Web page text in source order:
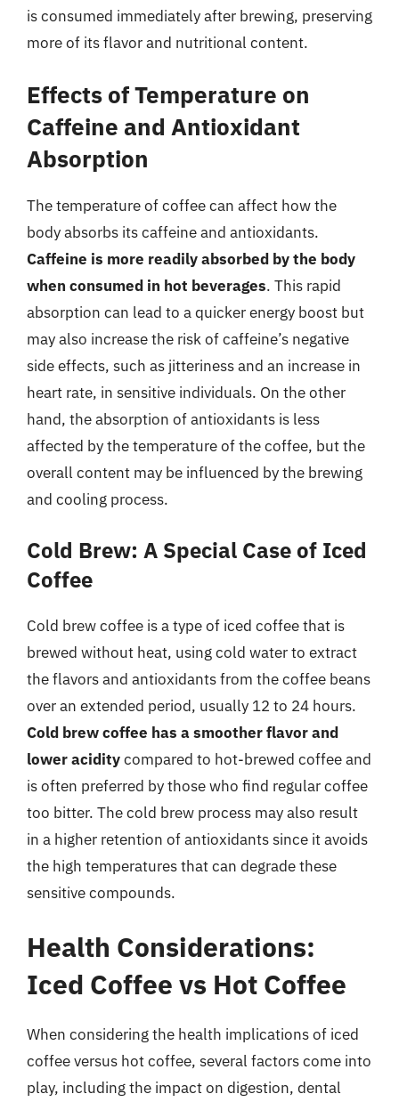
is consumed immediately after brewing, preserving
more of its flavor and nutritional content.
Effects of Temperature on
Caffeine and Antioxidant
Absorption
The temperature of coffee can affect how the
body absorbs its caffeine and antioxidants.
Caffeine is more readily absorbed by the body
when consumed in hot beverages. This rapid
absorption can lead to a quicker energy boost but
may also increase the risk of caffeine’s negative
side effects, such as jitteriness and an increase in
heart rate, in sensitive individuals. On the other
hand, the absorption of antioxidants is less
affected by the temperature of the coffee, but the
overall content may be influenced by the brewing
and cooling process.
Cold Brew: A Special Case of Iced
Coffee
Cold brew coffee is a type of iced coffee that is
brewed without heat, using cold water to extract
the flavors and antioxidants from the coffee beans
over an extended period, usually 12 to 24 hours.
Cold brew coffee has a smoother flavor and
lower aciditycompared to hot-brewed coffee and
is often preferred by those who find regular coffee
too bitter. The cold brew process may also result
in a higher retention of antioxidants since it avoids
the high temperatures that can degrade these
sensitive compounds.
Health Considerations:
Iced Coffee vs Hot Coffee
When considering the health implications of iced
coffee versus hot coffee, several factors come into
play, including the impact on digestion, dental